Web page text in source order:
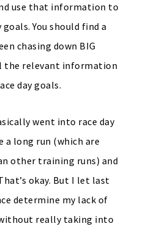
use that information to
You should find a
chasing down BIG
the relevant information
day goals.
went into race day
long run (which are
other training runs) and
okay. But I let last
determine my lack of
really taking into